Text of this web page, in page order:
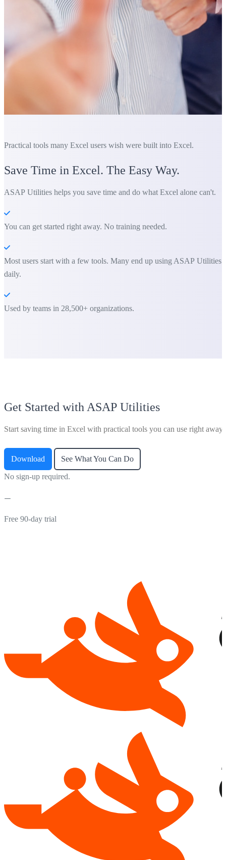
Practical tools many Excel users wish were built into Excel.
Save Time in Excel. The Easy Way.
ASAP Utilities helps you save time and do what Excel alone can't.
You can get started right away. No training needed.
Most users start with a few tools. Many end up using ASAP Utilities
daily.
Used by teams in 28,500+ organizations.
Get Started with ASAP Utilities
Start saving time in Excel with practical tools you can use right away.
Download See What You Can Do
No sign-up required.
Free 90-day trial